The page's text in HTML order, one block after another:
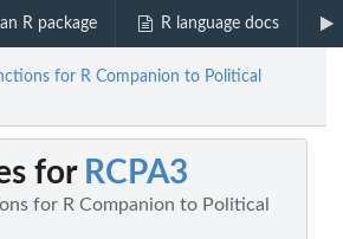
R package R language docs
for R Companion to Political
for RCPA3
for R Companion to Political